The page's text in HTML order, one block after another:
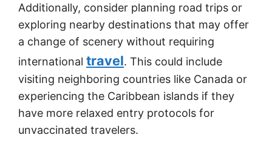
Additionally, consider planning road trips or
exploring nearby destinations that may offer
a change of scenery without requiring
international travel. This could include
visiting neighboring countries like Canada or
experiencing the Caribbean islands if they
have more relaxed entry protocols for
unvaccinated travelers.